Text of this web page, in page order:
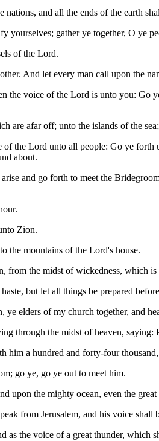
and all the ends of the earth
yourselves; gather ye together, O
of the Lord.
And let every man call upon the
the voice of the Lord is unto you:
are afar off; unto the islands of the
the Lord unto all people: Go ye
about.
and go forth to meet the
Zion.
the mountains of the Lord's house.
from the midst of wickedness, which
but let all things be prepared
ye elders of my church together, and
through the midst of heaven,
a hundred and forty-four
go ye, go ye out to meet him.
upon the mighty ocean, even the
from Jerusalem, and his voice shall
as the voice of a great thunder, which